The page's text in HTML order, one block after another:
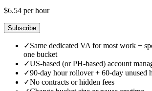
$6.54 per hour
Subscribe
✓Same dedicated VA for most work +
one bucket
✓US-based (or PH-based) account
✓90-day hour rollover + 60-day unused
✓No contracts or hidden fees